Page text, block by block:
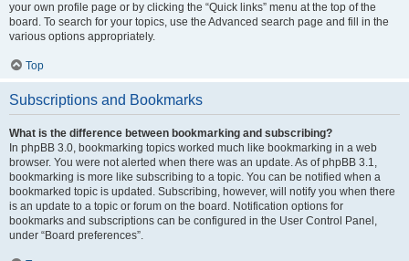
your own profile page or by clicking the “Quick links” menu at the top of the
board. To search for your topics, use the Advanced search page and fill in the
various options appropriately.
Top
Subscriptions and Bookmarks
What is the difference between bookmarking and subscribing?
In phpBB 3.0, bookmarking topics worked much like bookmarking in a web
browser. You were not alerted when there was an update. As of phpBB 3.1,
bookmarking is more like subscribing to a topic. You can be notified when a
bookmarked topic is updated. Subscribing, however, will notify you when there
is an update to a topic or forum on the board. Notification options for
bookmarks and subscriptions can be configured in the User Control Panel,
under “Board preferences”.